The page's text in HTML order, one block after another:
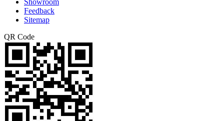
Feedback
Sitemap
QR Code